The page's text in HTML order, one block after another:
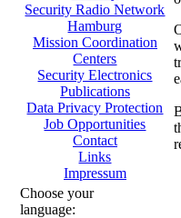
Security Radio Network
Hamburg
Mission Coordination
Centers
Security Electronics
Publications
Data Privacy Protection
Job Opportunities
Contact
Links
Impressum
Choose your
language: